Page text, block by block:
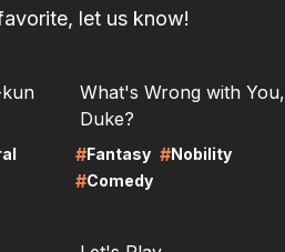
let us know!
What's Wrong with You,
Duke?
#Fantasy #Nobility
#Comedy